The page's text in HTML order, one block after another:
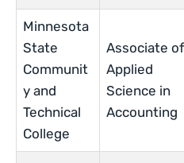
Minnesota
State
Communit
y and
Technical
College
Associate of
Applied
Science in
Accounting